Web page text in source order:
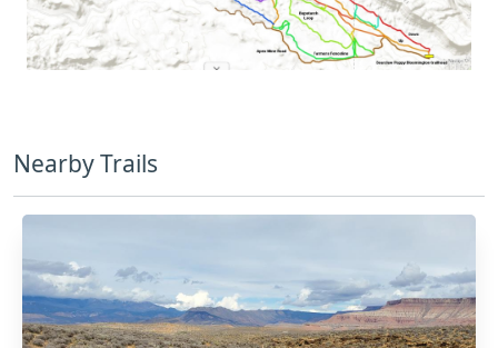
Nearby Trails